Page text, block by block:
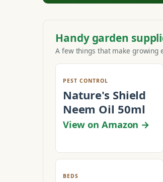
Handy garden
A few things that make growing
PEST CONTROL
Nature's Shield
Neem Oil 50ml
View on Amazon →
BEDS